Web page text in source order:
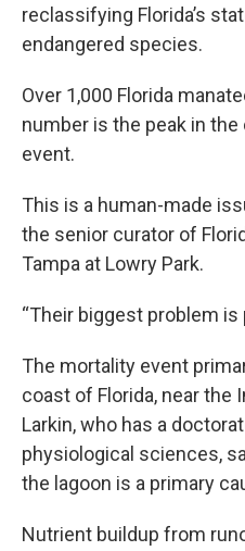
reclassifying Florida’s
endangered species.
Over 1,000 Florida
number is the peak in
event.
This is a human-made
the senior curator of
Tampa at Lowry Park.
“Their biggest problem is
The mortality event
coast of Florida, near the
Larkin, who has a
physiological sciences,
the lagoon is a primary
Nutrient buildup from